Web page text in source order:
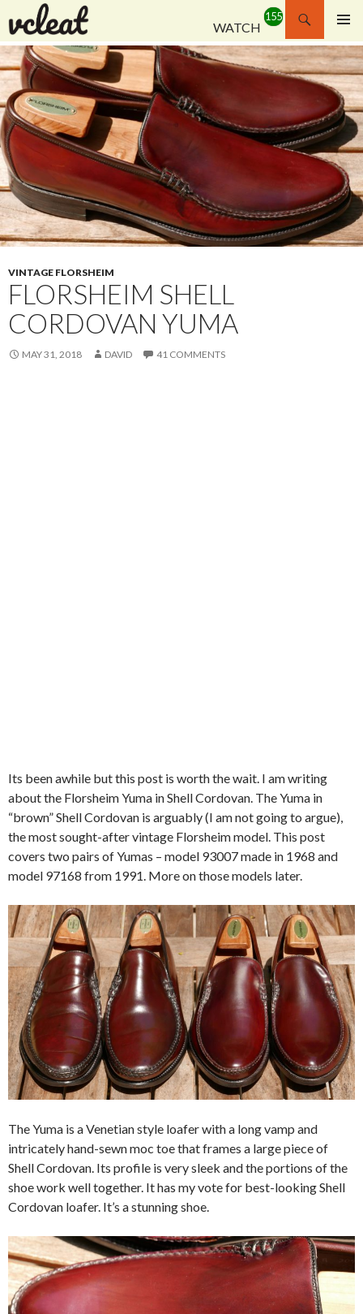
WATCH
Search
MENU
SKIP
TO
CONTENT
VINTAGE FLORSHEIM
FLORSHEIM SHELL
CORDOVAN YUMA
MAY 31, 2018 DAVID 41 COMMENTS
Its been awhile but this post is worth the wait. I am writing
about the Florsheim Yuma in Shell Cordovan. The Yuma in
“brown” Shell Cordovan is arguably (I am not going to argue),
the most sought-after vintage Florsheim model. This post
covers two pairs of Yumas – model 93007 made in 1968 and
model 97168 from 1991. More on those models later.
The Yuma is a Venetian style loafer with a long vamp and
intricately hand-sewn moc toe that frames a large piece of
Shell Cordovan. Its profile is very sleek and the portions of the
shoe work well together. It has my vote for best-looking Shell
Cordovan loafer. It’s a stunning shoe.